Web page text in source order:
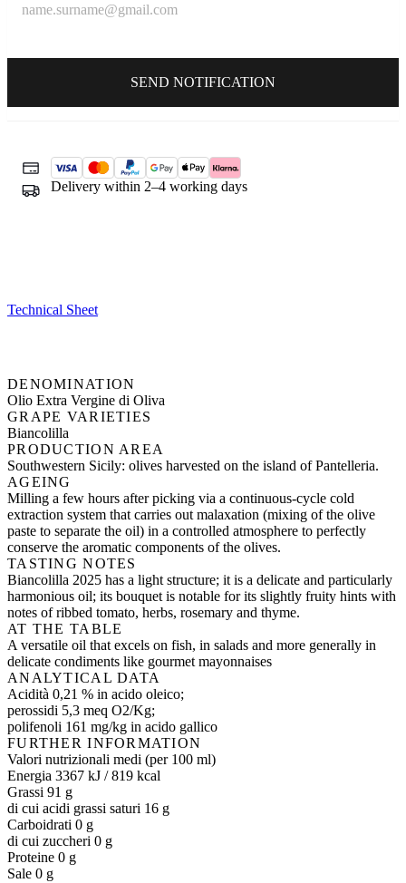
Delivery within 2–4 working days
Technical Sheet
DENOMINATION
Olio Extra Vergine di Oliva
GRAPE VARIETIES
Biancolilla
PRODUCTION AREA
Southwestern Sicily: olives harvested on the island of Pantelleria.
AGEING
Milling a few hours after picking via a continuous-cycle cold
extraction system that carries out malaxation (mixing of the olive
paste to separate the oil) in a controlled atmosphere to perfectly
conserve the aromatic components of the olives.
TASTING NOTES
Biancolilla 2025 has a light structure; it is a delicate and particularly
harmonious oil; its bouquet is notable for its slightly fruity hints with
notes of ribbed tomato, herbs, rosemary and thyme.
AT THE TABLE
A versatile oil that excels on fish, in salads and more generally in
delicate condiments like gourmet mayonnaises
ANALYTICAL DATA
Acidità 0,21 % in acido oleico;
perossidi 5,3 meq O2/Kg;
polifenoli 161 mg/kg in acido gallico
FURTHER INFORMATION
Valori nutrizionali medi (per 100 ml)
Energia 3367 kJ / 819 kcal
Grassi 91 g
di cui acidi grassi saturi 16 g
Carboidrati 0 g
di cui zuccheri 0 g
Proteine 0 g
Sale 0 g